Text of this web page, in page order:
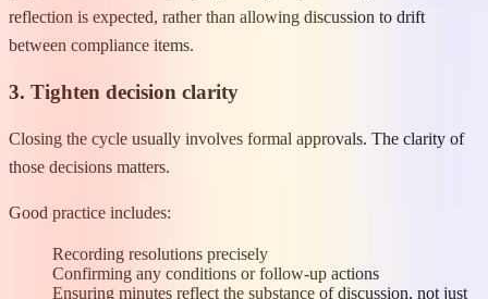
reflection is expected, rather than allowing discussion to drift
between compliance items.
3. Tighten decision clarity
Closing the cycle usually involves formal approvals. The clarity of
those decisions matters.
Good practice includes:
Recording resolutions precisely
Confirming any conditions or follow-up actions
Ensuring minutes reflect the substance of discussion, not just